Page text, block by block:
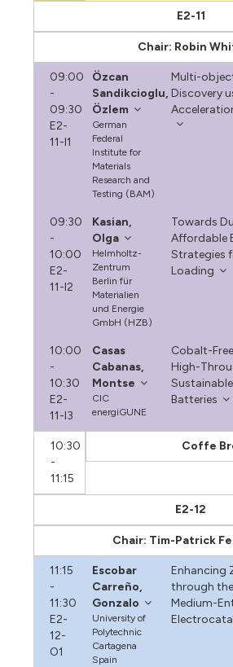
E2-11
Chair: Robin
09:00
-
09:30
E2-
11-I1
Özcan
Sandikcioglu,
Özlem
German
Federal
Institute for
Materials
Research and
Testing (BAM)
Multi-
Discovery
09:30
-
10:00
E2-
11-I2
Kasian,
Olga
Helmholtz-
Zentrum
Berlin für
Materialien
und Energie
GmbH (HZB)
Towards
Affordable
Strategies
Loading
10:00
-
10:30
E2-
11-I3
Casas
Cabanas,
Montse
CIC
energiGUNE
Cobalt-
High-
Batteries
10:30
-
11:15
Coffe
E2-12
Chair: Tim-Patrick
11:15
-
11:30
E2-
12-
O1
Escobar
Carreño,
Gonzalo
University of
Polytechnic
Cartagena
Spain
Enhancing
through
Medium-